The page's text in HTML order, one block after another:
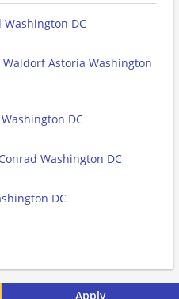
Apply
Washington DC
Astoria Washington
DC
Washington DC
DC